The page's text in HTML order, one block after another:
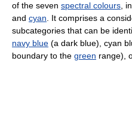
of the seven spectral colours ,
and cyan . It comprises a
subcategories that can be
navy blue (a dark blue), cyan
boundary to the green range),